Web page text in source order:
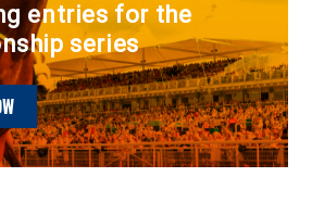
entries for the
series